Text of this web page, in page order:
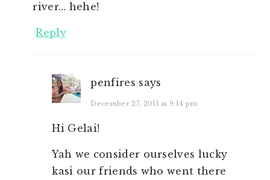
river… hehe!
Reply
penfires says
December 27, 2011 at 9:14 pm
Hi Gelai!
Yah we consider ourselves lucky
kasi our friends who went there